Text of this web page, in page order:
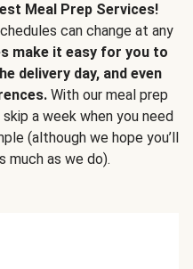
Meal Prep Services!
can change at any
make it easy for you to
delivery day, and even
With our meal prep
a week when you need
(although we hope you’ll
much as we do).